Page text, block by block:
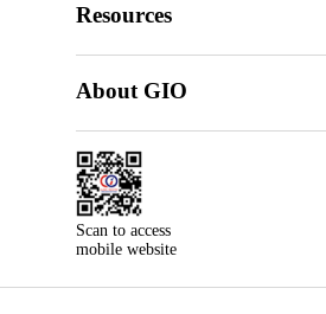
Resources
About GIO
Scan to access
mobile website